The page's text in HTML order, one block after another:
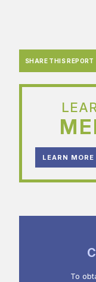
SHARE THIS REPORT
LEARN MORE
To